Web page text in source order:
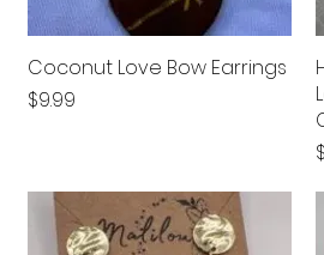
Quick View
Coconut Love Bow Earrings
Price
$9.99